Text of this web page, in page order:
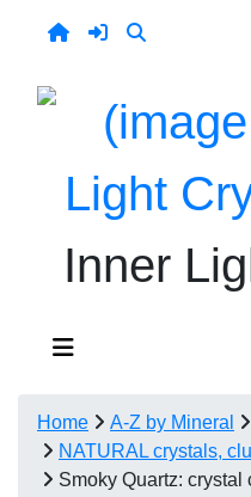
Inner
Home A-Z by Mineral
NATURAL crystals,
Smoky Quartz: crystal